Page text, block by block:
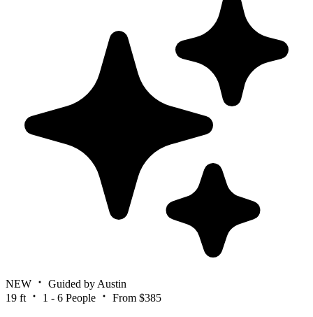
NEW
Guided by Austin
19 ft
1 - 6 People From $385